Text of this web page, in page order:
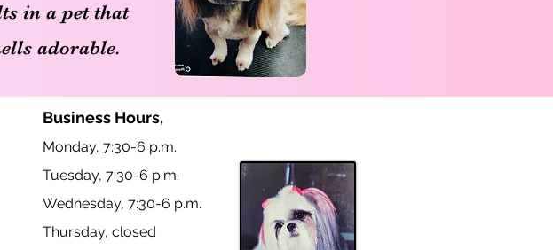
in a pet that
adorable.
Business Hours,
Monday, 7:30-6 p.m.
Tuesday, 7:30-6 p.m.
Wednesday, 7:30-6 p.m.
Thursday, closed